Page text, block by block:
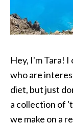
Hey, I'm Tara!
who are
diet, but just
a collection of
we make on a